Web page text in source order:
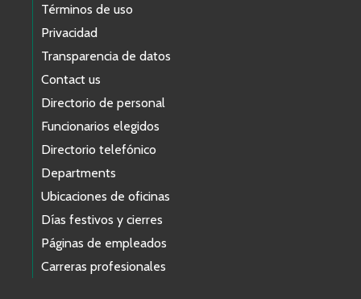
Términos de uso
Privacidad
Transparencia de datos
Contact us
Directorio de personal
Funcionarios elegidos
Directorio telefónico
Departments
Ubicaciones de oficinas
Días festivos y cierres
Páginas de empleados
Carreras profesionales